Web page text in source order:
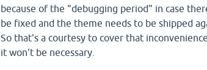
because of the "debugging period" in case
be fixed and the theme needs to be shipped
So that's a courtesy to cover that
it won't be necessary.